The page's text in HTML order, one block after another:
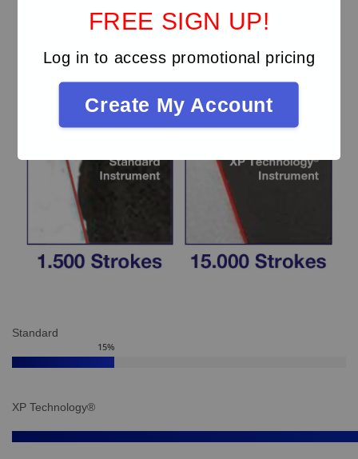
FREE SIGN UP!
Log in to access promotional pricing
Create My Account
Standard
15%
XP Technology®